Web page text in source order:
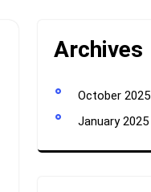
Archives
October 2025
January 2025